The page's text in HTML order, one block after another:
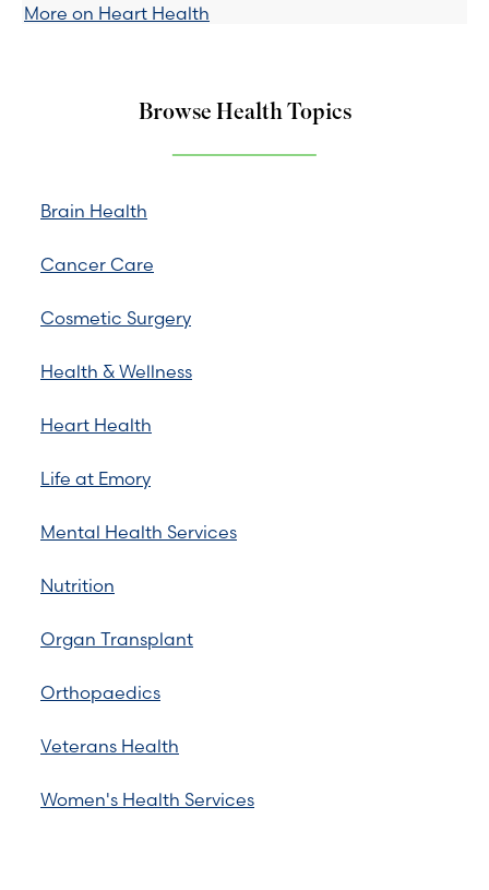
More on Heart Health
Browse Health Topics
Brain Health
Cancer Care
Cosmetic Surgery
Health & Wellness
Heart Health
Life at Emory
Mental Health Services
Nutrition
Organ Transplant
Orthopaedics
Veterans Health
Women's Health Services